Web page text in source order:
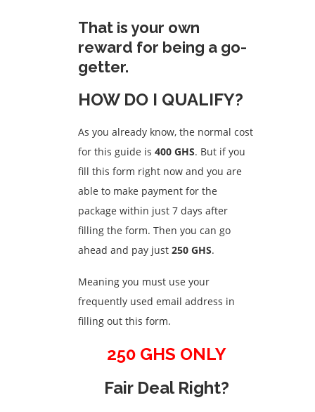
That is your own
reward for being a go-
getter.
HOW DO I QUALIFY?
As you already know, the normal cost
for this guide is 400 GHS. But if you
fill this form right now and you are
able to make payment for the
package within just 7 days after
filling the form. Then you can go
ahead and pay just 250 GHS.
Meaning you must use your
frequently used email address in
filling out this form.
250 GHS ONLY
Fair Deal Right?